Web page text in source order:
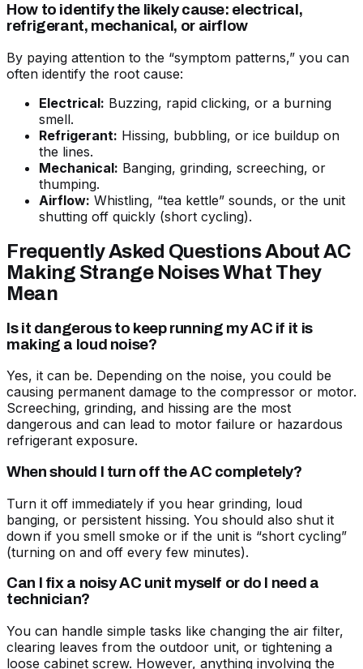
How to identify the likely cause: electrical,
refrigerant, mechanical, or airflow
By paying attention to the “symptom patterns,” you can
often identify the root cause:
Electrical: Buzzing, rapid clicking, or a burning
smell.
Refrigerant: Hissing, bubbling, or ice buildup on
the lines.
Mechanical: Banging, grinding, screeching, or
thumping.
Airflow: Whistling, “tea kettle” sounds, or the unit
shutting off quickly (short cycling).
Frequently Asked Questions About AC
Making Strange Noises What They
Mean
Is it dangerous to keep running my AC if it is
making a loud noise?
Yes, it can be. Depending on the noise, you could be
causing permanent damage to the compressor or motor.
Screeching, grinding, and hissing are the most
dangerous and can lead to motor failure or hazardous
refrigerant exposure.
When should I turn off the AC completely?
Turn it off immediately if you hear grinding, loud
banging, or persistent hissing. You should also shut it
down if you smell smoke or if the unit is “short cycling”
(turning on and off every few minutes).
Can I fix a noisy AC unit myself or do I need a
technician?
You can handle simple tasks like changing the air filter,
clearing leaves from the outdoor unit, or tightening a
loose cabinet screw. However, anything involving the